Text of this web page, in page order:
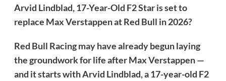
Arvid Lindblad, 17-Year-Old F2 Star is set to
replace Max Verstappen at Red Bull in 2026?
Red Bull Racing may have already begun laying
the groundwork for life after Max Verstappen —
and it starts with Arvid Lindblad, a 17-year-old F2